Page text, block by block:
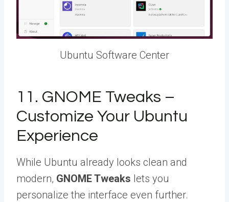
Ubuntu Software Center
11. GNOME Tweaks –
Customize Your Ubuntu
Experience
While Ubuntu already looks clean and
modern, GNOME Tweaks lets you
personalize the interface even further.